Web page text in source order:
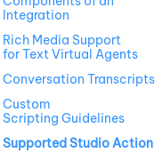
Integration
Rich Media Support
for Text Virtual Agents
Conversation Transcripts
Custom
Scripting Guidelines
Supported Studio Action